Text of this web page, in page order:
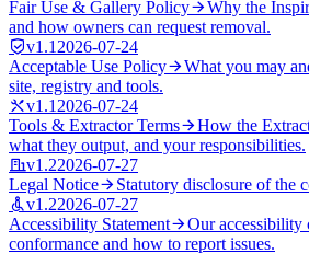
Fair Use & Gallery Policy
Why the
and how owners can request removal.
v1.1 2026-07-24
Acceptable Use Policy
What you may
site, registry and tools.
v1.1 2026-07-24
Tools & Extractor Terms
How the
what they output, and your responsibilities.
v1.22026-07-27
Legal Notice
Statutory disclosure of the
v1.22026-07-27
Accessibility Statement
Our accessibility
conformance and how to report issues.